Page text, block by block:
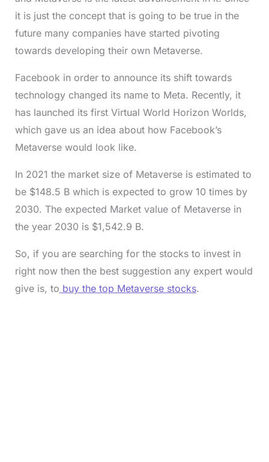
it is just the concept that is going to be true in the
future many companies have started pivoting
towards developing their own Metaverse.
Facebook in order to announce its shift towards
technology changed its name to Meta. Recently, it
has launched its first Virtual World Horizon Worlds,
which gave us an idea about how Facebook’s
Metaverse would look like.
In 2021 the market size of Metaverse is estimated to
be $148.5 B which is expected to grow 10 times by
2030. The expected Market value of Metaverse in
the year 2030 is $1,542.9 B.
So, if you are searching for the stocks to invest in
right now then the best suggestion any expert would
give is, to buy the top Metaverse stocks.